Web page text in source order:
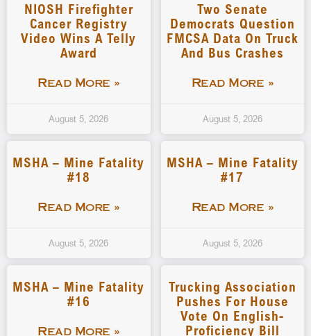
NIOSH Firefighter
Cancer Registry
Video Wins A Telly
Award
Read More »
August 5, 2026
Two Senate
Democrats Question
FMCSA Data On Truck
And Bus Crashes
Read More »
August 5, 2026
MSHA – Mine Fatality
#18
Read More »
August 5, 2026
MSHA – Mine Fatality
#17
Read More »
August 5, 2026
MSHA – Mine Fatality
#16
Read More »
Trucking Association
Pushes For House
Vote On English-
Proficiency Bill